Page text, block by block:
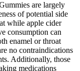
are largely
of potential side
while apple cider
consumption can
enamel or throat
no contraindications
Additionally, those
medications